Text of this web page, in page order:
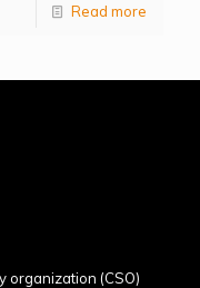
Read more
organization (CSO)